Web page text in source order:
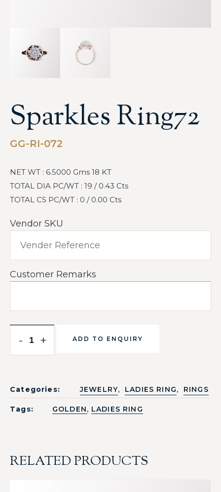
Sparkles Ring72
GG-RI-072
NET WT : 6.5000 Gms 18 KT
TOTAL DIA PC/WT : 19 / 0.43 Cts
TOTAL CS PC/WT : 0 / 0.00 Cts
Vendor SKU
Customer Remarks
- + ADD TO ENQUIRY
Categories: JEWELRY, LADIES RING, RINGS
Tags: GOLDEN, LADIES RING
RELATED PRODUCTS